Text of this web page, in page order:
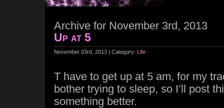
Archive for November 3rd, 2013
Up at 5
November 03rd, 2013 | Category: Life
T have to get up at 5 am, for my
bother trying to sleep, so I’ll post
something better.